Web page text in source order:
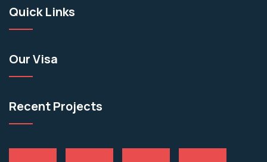
Quick Links
Our Visa
Recent Projects